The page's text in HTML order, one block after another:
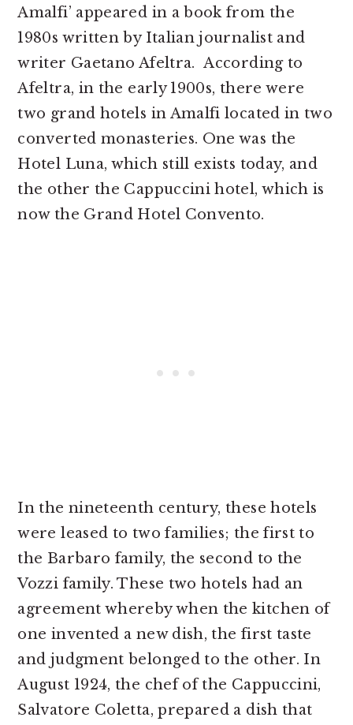
Amalfi’ appeared in a book from the
1980s written by Italian journalist and
writer Gaetano Afeltra. According to
Afeltra, in the early 1900s, there were
two grand hotels in Amalfi located in two
converted monasteries. One was the
Hotel Luna, which still exists today, and
the other the Cappuccini hotel, which is
now the Grand Hotel Convento.
In the nineteenth century, these hotels
were leased to two families; the first to
the Barbaro family, the second to the
Vozzi family. These two hotels had an
agreement whereby when the kitchen of
one invented a new dish, the first taste
and judgment belonged to the other. In
August 1924, the chef of the Cappuccini,
Salvatore Coletta, prepared a dish that